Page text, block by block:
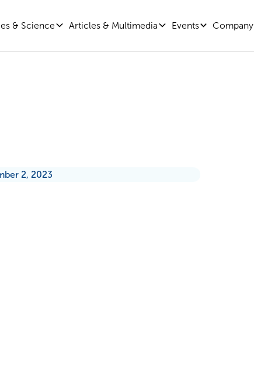
& Science Articles & Multimedia Events Company
2, 2023